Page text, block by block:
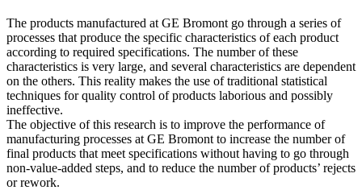
The products manufactured at GE Bromont go through a series of
processes that produce the specific characteristics of each product
according to required specifications. The number of these
characteristics is very large, and several characteristics are dependent
on the others. This reality makes the use of traditional statistical
techniques for quality control of products laborious and possibly
ineffective.
The objective of this research is to improve the performance of
manufacturing processes at GE Bromont to increase the number of
final products that meet specifications without having to go through
non-value-added steps, and to reduce the number of products’ rejects
or rework.